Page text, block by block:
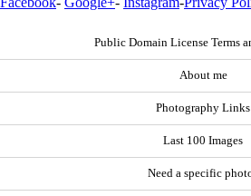
Public Domain License Terms
About me
Photography Links
Last 100 Images
Need a specific